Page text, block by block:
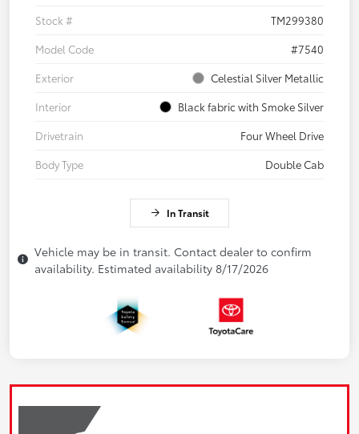
Stock #
TM299380
Model Code
#7540
Exterior
Celestial Silver Metallic
Interior
Black fabric with Smoke Silver
Drivetrain
Four Wheel Drive
Body Type
Double Cab
In Transit
Vehicle may be in transit. Contact dealer to confirm
availability. Estimated availability 8/17/2026